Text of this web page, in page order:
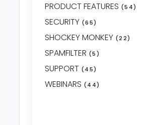
PRODUCT FEATURES (54)
SECURITY (65)
SHOCKEY MONKEY (22)
SPAMFILTER (5)
SUPPORT (45)
WEBINARS (44)